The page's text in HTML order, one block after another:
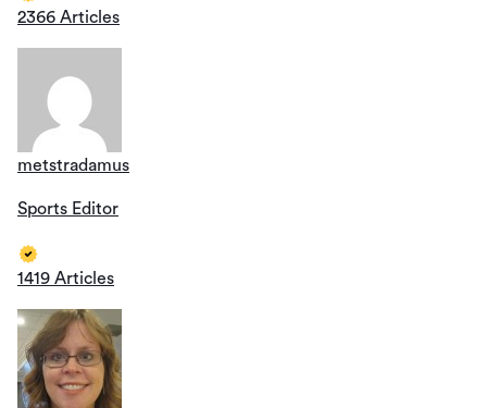
2366 Articles
metstradamus
Sports Editor
1419 Articles